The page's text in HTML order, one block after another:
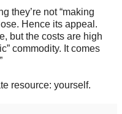
they’re not “making
Hence its appeal.
but the costs are high
commodity. It comes
resource: yourself.